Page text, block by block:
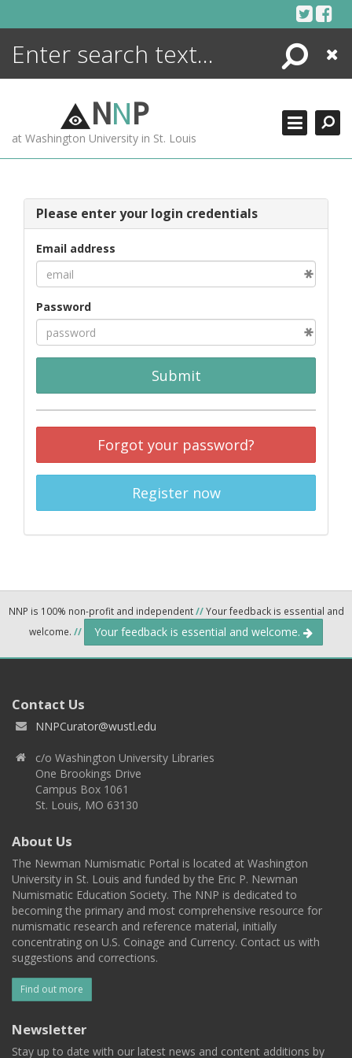
Search
Close
NNP
at Washington University in St. Louis
Please enter your login credentials
Email address
Password
Submit
Forgot your password?
Register now
NNP is 100% non-profit and independent//Your feedback is essential and
welcome. // Your feedback is essential and welcome.
Contact Us
NNPCurator@wustl.edu
c/o Washington University Libraries
One Brookings Drive
Campus Box 1061
St. Louis, MO 63130
About Us
The Newman Numismatic Portal is located at Washington
University in St. Louis and funded by the Eric P. Newman
Numismatic Education Society. The NNP is dedicated to
becoming the primary and most comprehensive resource for
numismatic research and reference material, initially
concentrating on U.S. Coinage and Currency. Contact us with
suggestions and corrections.
Find out more
Newsletter
Stay up to date with our latest news and content additions by
ENCYCLOPEDIA
MORE +